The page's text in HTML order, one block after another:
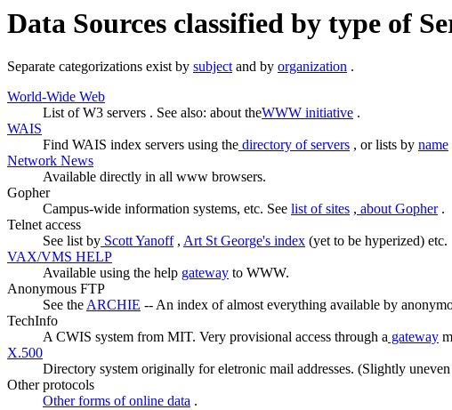
Data Sources classified by type of
Separate categorizations exist by subjectand by organization .
World-Wide Web
List of W3 servers . See also: about theWWW initiative .
WAIS
Find WAIS index servers using the directory of servers , or lists by name
Network News
Available directly in all www browsers.
Gopher
Campus-wide information systems, etc. See list of sites , about Gopher.
Telnet access
See list by Scott Yanoff, Art St George's index (yet to be hyperized) etc.
VAX/VMS HELP
Available using the help gateway to WWW.
Anonymous FTP
See theARCHIE -- An index of almost everything available by
TechInfo
A CWIS system from MIT. Very provisional access through a gateway
X.500
Directory system originally for eletronic mail addresses. (Slightly
Other protocols
Other forms of online data .